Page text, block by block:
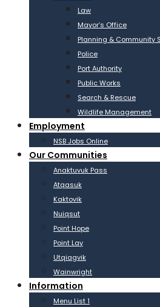
Law
Mayor’s Office
Planning & Community
Police
Port Authority
Public Works
Search & Rescue
Wildlife Management
Employment
NSB Jobs Online
Our Communities
Anaktuvuk Pass
Atqasuk
Kaktovik
Nuiqsut
Point Hope
Point Lay
Utqiagvik
Wainwright
Information
Menu List 1